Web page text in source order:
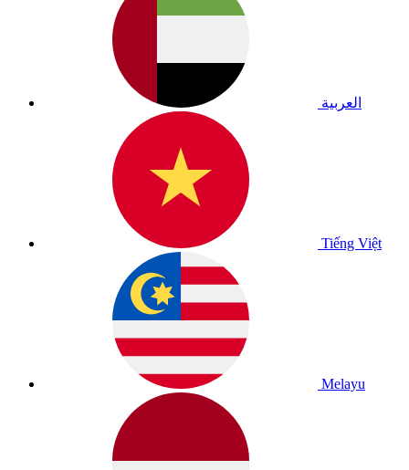
العربية
Tiếng Việt
Melayu